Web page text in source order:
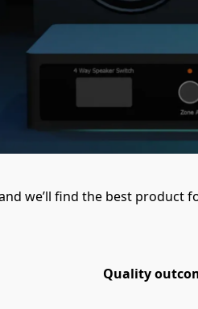
we’ll find the best
Quality